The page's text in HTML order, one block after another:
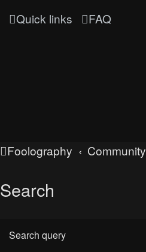
Quick links FAQ
Foolography Community
Search
Search query